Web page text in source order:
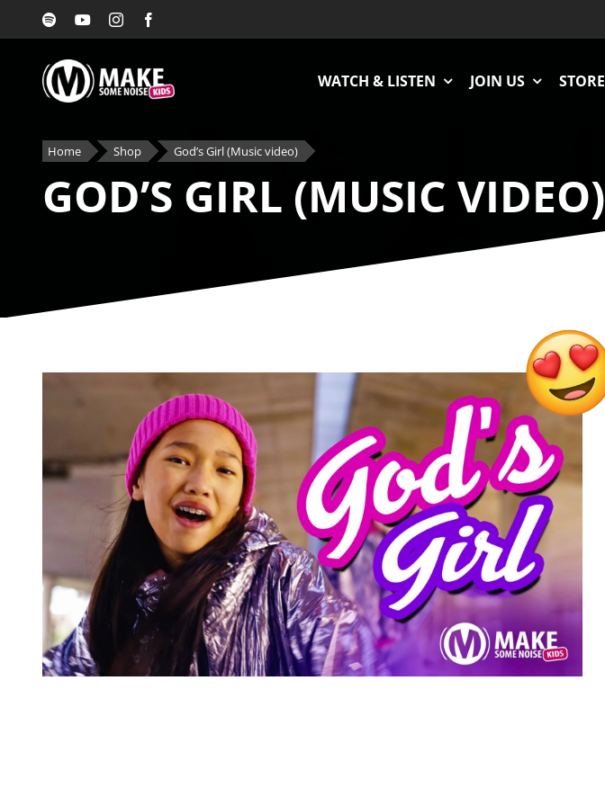
to
content
WATCH & LISTEN JOIN US STORE
Home Shop God’s Girl (Music video)
GOD’S GIRL (MUSIC VIDEO)